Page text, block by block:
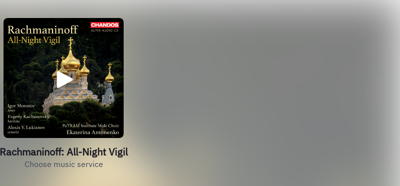
Rachmaninoff: All-Night Vigil
Choose music service